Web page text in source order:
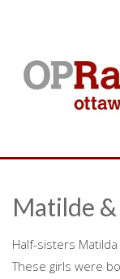
Matilde
Half-sisters
These girls were